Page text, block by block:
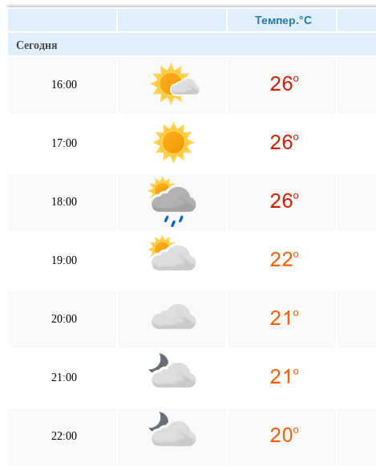
Темпер.°C
Сегодня
16:00
17:00
18:00
19:00
20:00
21:00
22:00